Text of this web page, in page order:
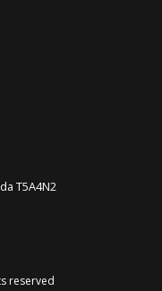
T5A4N2
reserved